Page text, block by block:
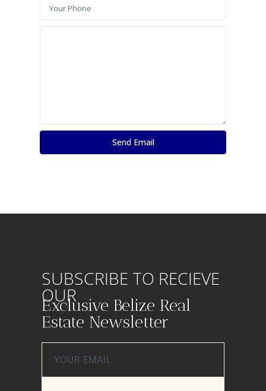
SUBSCRIBE TO RECIEVE
OUR
Exclusive Belize Real
Estate Newsletter